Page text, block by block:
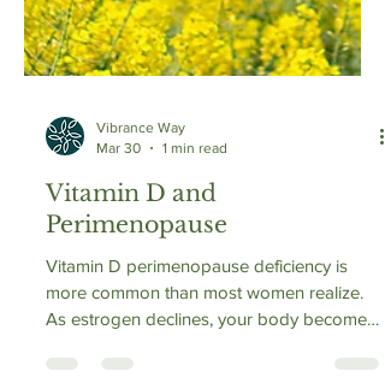
Vibrance Way
Mar 30
1 min read
Vitamin D and
Perimenopause
more common than most women realize.